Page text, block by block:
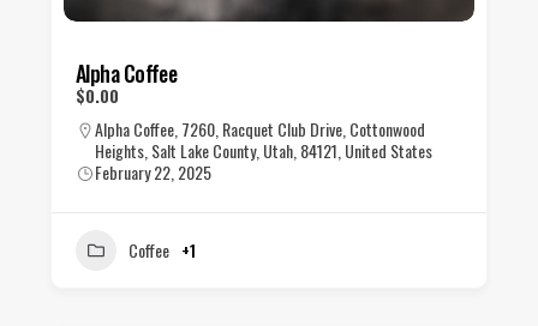
Alpha Coffee
$0.00
Alpha Coffee, 7260, Racquet Club Drive, Cottonwood
Heights, Salt Lake County, Utah, 84121, United States
February 22, 2025
Coffee +1